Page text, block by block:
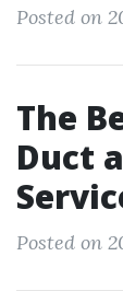
Posted on
The
Duct
Posted on